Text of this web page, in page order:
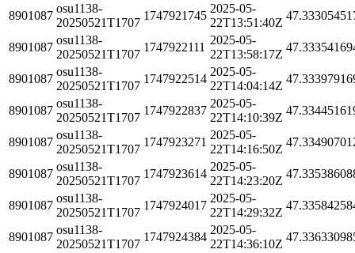
8901087
osu1138-
20250521T1707
1747921745
2025-05-
22T13:51:40Z
8901087
osu1138-
20250521T1707
1747922111
2025-05-
22T13:58:17Z
8901087
osu1138-
20250521T1707
1747922514
2025-05-
22T14:04:14Z
8901087
osu1138-
20250521T1707
1747922837
2025-05-
22T14:10:39Z
8901087
osu1138-
20250521T1707
1747923271
2025-05-
22T14:16:50Z
8901087
osu1138-
20250521T1707
1747923614
2025-05-
22T14:23:20Z
8901087
osu1138-
20250521T1707
1747924017
2025-05-
22T14:29:32Z
8901087
osu1138-
20250521T1707
1747924384
2025-05-
22T14:36:10Z